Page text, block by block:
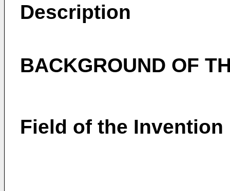
Description
BACKGROUND OF
Field of the Invention